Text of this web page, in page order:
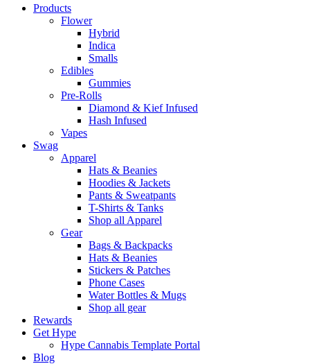
Close
Products
Flower
Hybrid
Indica
Smalls
Edibles
Gummies
Pre-Rolls
Diamond & Kief Infused
Hash Infused
Vapes
Swag
Apparel
Hats & Beanies
Hoodies & Jackets
Pants & Sweatpants
T-Shirts & Tanks
Shop all Apparel
Gear
Bags & Backpacks
Hats & Beanies
Stickers & Patches
Phone Cases
Water Bottles & Mugs
Shop all gear
Rewards
Get Hype
Hype Cannabis Template Portal
Blog